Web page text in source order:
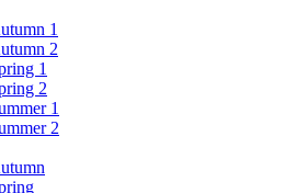
1
2
1
2
1
2